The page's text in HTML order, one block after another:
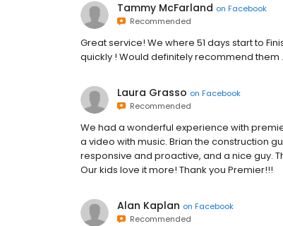
Tammy McFarland on Facebook
Recommended
Great service! We where 51 days start to
quickly ! Would definitely recommend them .
Laura Grasso on Facebook
Recommended
We had a wonderful experience with
a video with music. Brian the construction
responsive and proactive, and a nice guy.
Our kids love it more! Thank you Premier!!!
Alan Kaplan on Facebook
Recommended